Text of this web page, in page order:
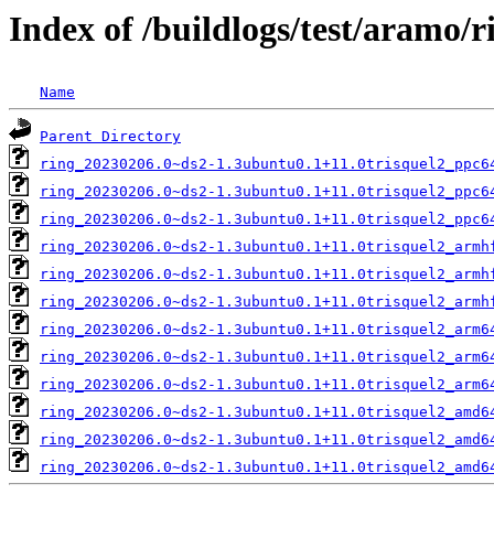
Index of /buildlogs/test/aramo/
Name
Parent Directory
ring_20230206.0~ds2-
ring_20230206.0~ds2-
ring_20230206.0~ds2-
ring_20230206.0~ds2-
ring_20230206.0~ds2-
ring_20230206.0~ds2-
ring_20230206.0~ds2-
ring_20230206.0~ds2-
ring_20230206.0~ds2-
ring_20230206.0~ds2-
ring_20230206.0~ds2-
ring_20230206.0~ds2-